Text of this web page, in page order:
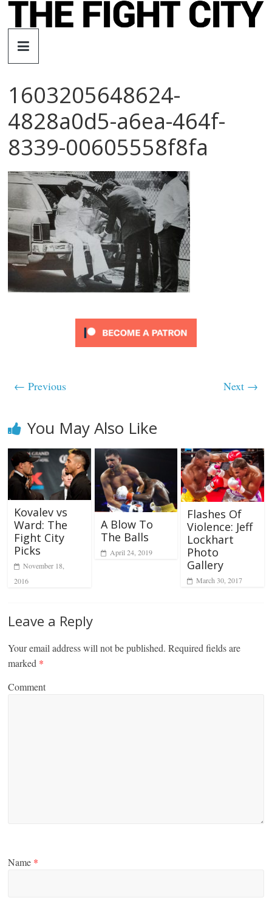
Skip
The
Fight
City
independent
website
1603205648624-
4828a0d5-a6ea-464f-
8339-00605558f8fa
← Previous Next →
You May Also Like
Kovalev vs
Ward: The
Fight City
Picks
November 18,
2016
A Blow To
The Balls
April 24, 2019
Flashes Of
Violence: Jeff
Lockhart
Photo
Gallery
March 30, 2017
Leave a Reply
Your email address will not be published. Required fields are
marked *
Comment
Name *